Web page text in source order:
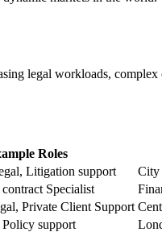
legal workloads,⁣
Roles
Litigation support
City
Specialist
Private Client ​Support
support